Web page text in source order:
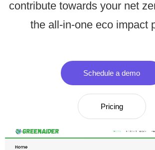
contribute towards your net
the all-in-one eco impact
Schedule a demo
Pricing